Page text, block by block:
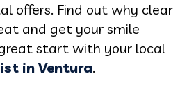
offers. Find out why clear
and get your smile
start with your local
in Ventura.